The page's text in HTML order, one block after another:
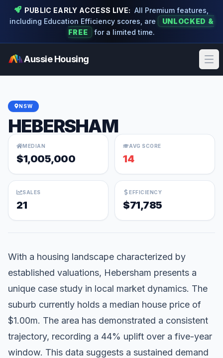
PUBLIC EARLY ACCESS LIVE: All Premium features,
including Education Efficiency scores, are
UNLOCKED &
FREE
for a limited time.
Aussie Housing
NSW
HEBERSHAM
MEDIAN
$1,005,000
AVG SCORE
14
SALES
21
EFFICIENCY
$71,785
With a housing landscape characterized by
established valuations, Hebersham presents a
unique case study in local market dynamics. The
suburb currently holds a median house price of
$1.00m. The area has demonstrated a consistent
trajectory, recording a 44% uplift over a five-year
window. This data suggests a sustained demand